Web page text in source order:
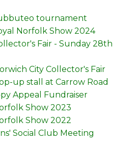
tournament
Norfolk Show 2024
Fair - Sunday 28th
City Collector's Fair
up stall at Carrow Road
Appeal Fundraiser
Show 2023
Show 2022
Social Club Meeting